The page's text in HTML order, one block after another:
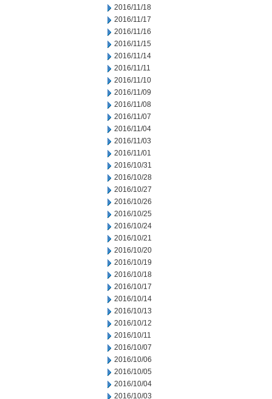
2016/11/18
2016/11/17
2016/11/16
2016/11/15
2016/11/14
2016/11/11
2016/11/10
2016/11/09
2016/11/08
2016/11/07
2016/11/04
2016/11/03
2016/11/01
2016/10/31
2016/10/28
2016/10/27
2016/10/26
2016/10/25
2016/10/24
2016/10/21
2016/10/20
2016/10/19
2016/10/18
2016/10/17
2016/10/14
2016/10/13
2016/10/12
2016/10/11
2016/10/07
2016/10/06
2016/10/05
2016/10/04
2016/10/03